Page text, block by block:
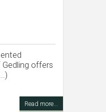
offers
Read more...